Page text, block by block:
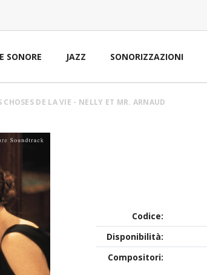
SONORE JAZZ SONORIZZAZIONI
CHOSES DE LA VIE - NELLY ET MR. ARNAUD
Codice:
Disponibilità:
Compositori: